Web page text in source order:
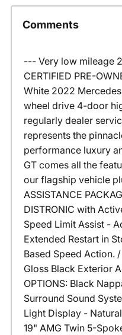
Comments
--- Very low mileage
CERTIFIED PRE-
White 2022
wheel drive 4-door
regularly dealer
represents the
performance luxury
GT comes all the
our flagship vehicle
ASSISTANCE
DISTRONIC with
Speed Limit Assist -
Extended Restart in
Based Speed Action.
Gloss Black Exterior
OPTIONS: Black
Surround Sound
Light Display -
19" AMG Twin 5-